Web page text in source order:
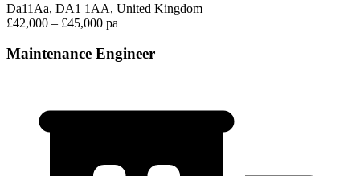
Da11Aa, DA1 1AA, United Kingdom
£42,000 – £45,000 pa
Maintenance Engineer